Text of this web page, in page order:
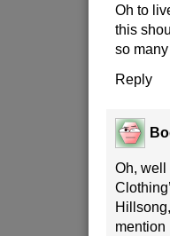
Oh to
this
so
Reply
Oh, well
mention